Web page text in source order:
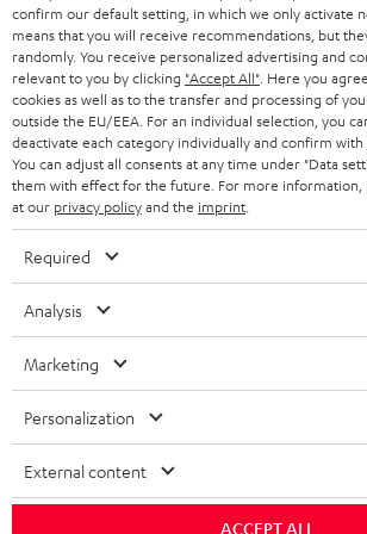
HEADPHONES
BLUETOOTH HEADPHONES
STEREO COMPLETE SYSTEMS
SPEAKERS
ULTIMA
IN-EAR
FANSHOP
NEW RELEASES
STORES
ADVANTAGES
TEUFEL STORY
MANAGEMENT
SUSTAINABILITY
NETHERLANDS
BELGIUM
FRANCE
POLAND
ITALY
USA
OTHER COUNTRIES
All information on this website is subject to change
technical changes, errors and omissions. Pictured
Imprint Conditions
confirm our default setting, in which we only activate
means that you will receive recommendations, but
randomly. You receive personalized advertising and
relevant to you by clicking "Accept All" . Here you
cookies as well as to the transfer and processing of
outside the EU/EEA. For an individual selection, you
deactivate each category individually and confirm with
You can adjust all consents at any time under "Data
them with effect for the future. For more information,
at our privacy policyand the imprint
Required
Analysis
Marketing
Personalization
External content
ACCEPT ALL